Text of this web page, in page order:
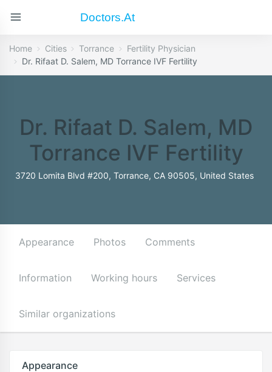
Doctors.at
Home Cities Torrance
Fertility Physician
Dr. Rifaat D. Salem, MD Torrance IVF Fertility
Dr. Rifaat D. Salem, MD
Torrance IVF Fertility
3720 Lomita Blvd #200, Torrance, CA 90505, United States
Appearance Photos Comments
Information Working hours Services
Similar organizations
Appearance